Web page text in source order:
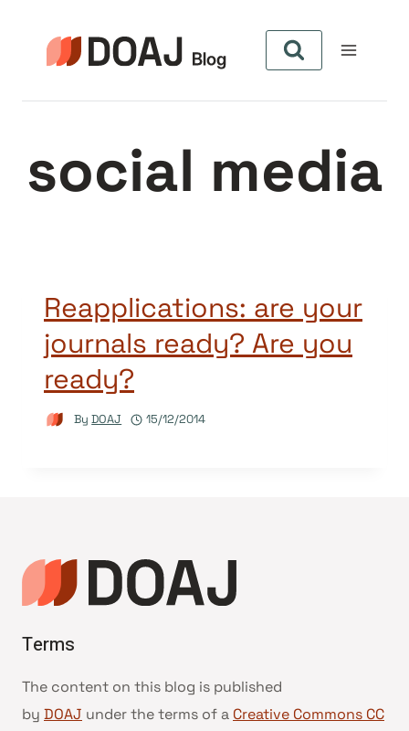
content
social media
Reapplications: are your
journals ready? Are you
ready?
By DOAJ 15/12/2014
Terms
The content on this blog is published
by DOAJ under the terms of a Creative Commons CC